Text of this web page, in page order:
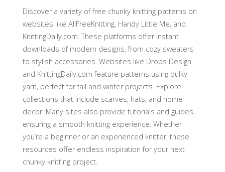
Discover a variety of free chunky knitting patterns on
websites like AllFreeKnitting‚ Handy Little Me‚ and
KnittingDaily.com. These platforms offer instant
downloads of modern designs‚ from cozy sweaters
to stylish accessories. Websites like Drops Design
and KnittingDaily.com feature patterns using bulky
yarn‚ perfect for fall and winter projects. Explore
collections that include scarves‚ hats‚ and home
decor. Many sites also provide tutorials and guides‚
ensuring a smooth knitting experience. Whether
you’re a beginner or an experienced knitter‚ these
resources offer endless inspiration for your next
chunky knitting project.